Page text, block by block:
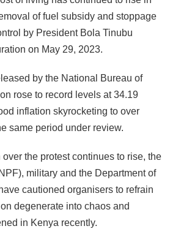
of fuel subsidy and stoppage
by President Bola Tinubu
on May 29, 2023.
by the National Bureau of
rose to record levels at 34.19
inflation skyrocketing to over
same period under review.
the protest continues to rise, the
military and the Department of
cautioned organisers to refrain
degenerate into chaos and
in Kenya recently.